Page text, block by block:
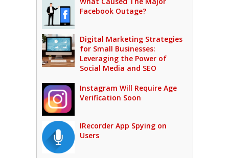
Facebook Outage?
Digital Marketing Strategies
for Small Businesses:
Leveraging the Power of
Social Media and SEO
Instagram Will Require Age
Verification Soon
IRecorder App Spying on
Users